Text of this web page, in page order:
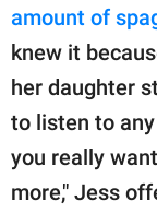
amount of
knew it
her daughter
to listen to
you really
more," Jess